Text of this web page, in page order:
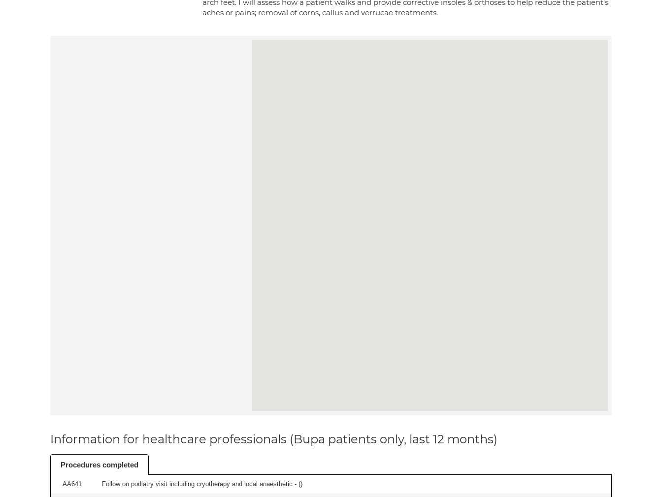
arch feet. I will assess how a patient walks and provide corrective insoles & orthoses to help reduce the patient's
aches or pains; removal of corns, callus and verrucae treatments.
Information for healthcare professionals (Bupa patients only, last 12 months)
Procedures completed
AA641 Follow on podiatry visit including cryotherapy and local anaesthetic - ()